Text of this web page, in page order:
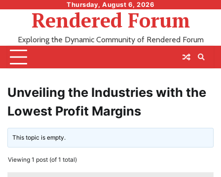
Thursday, August 6, 2026
Rendered Forum
Exploring the Dynamic Community of Rendered Forum
Unveiling the Industries with the
Lowest Profit Margins
This topic is empty.
Viewing 1 post (of 1 total)